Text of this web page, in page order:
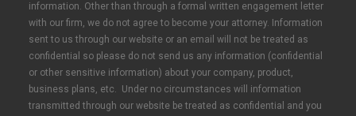
information. Other than through a formal written engagement letter
with our firm, we do not agree to become your attorney. Information
sent to us through our website or an email will not be treated as
confidential so please do not send us any information (confidential
or other sensitive information) about your company, product,
business plans, etc. Under no circumstances will information
transmitted through our website be treated as confidential and you